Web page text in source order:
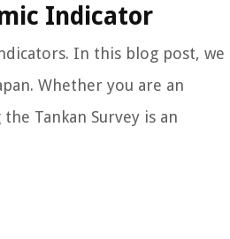
Indicator
In this blog post, we
Whether you are an
Tankan Survey is an